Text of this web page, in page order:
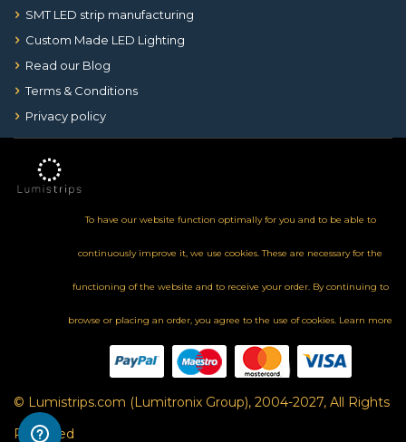
SMT LED strip manufacturing
Custom Made LED Lighting
Read our Blog
Terms & Conditions
Privacy policy
To have our website function optimally for you and to be able to
continuously improve it, we use cookies. These are necessary for the
functioning of the website and to receive your order. By continuing to
browse or placing an order, you agree to the use of cookies. Learn more
© Lumistrips.com (Lumitronix Group), 2004-2027, All Rights
Reserved